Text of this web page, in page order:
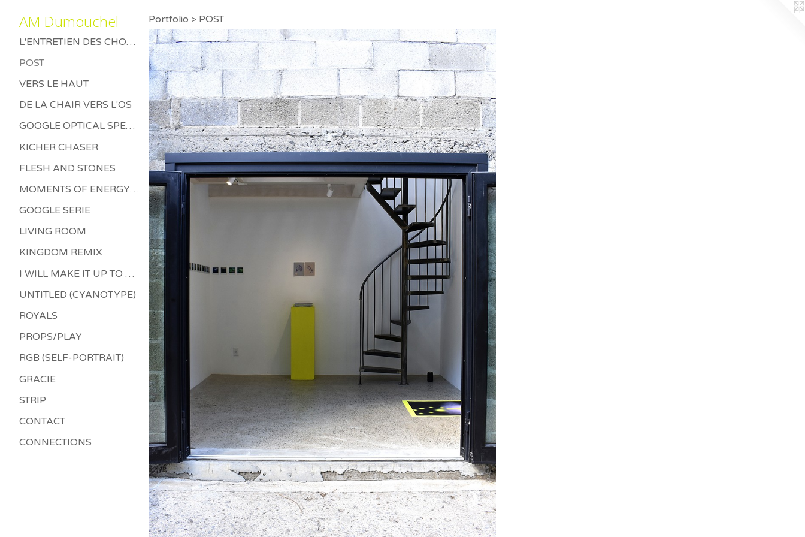
AM Dumouchel
L'ENTRETIEN DES CHOSES MORTES
POST
VERS LE HAUT
DE LA CHAIR VERS L'OS
GOOGLE OPTICAL SPECTRUM
KICHER CHASER
FLESH AND STONES
MOMENTS OF ENERGY BETWEEN LETHARGY AND THRILL
GOOGLE SERIE
LIVING ROOM
KINGDOM REMIX
I WILL MAKE IT UP TO YOU
UNTITLED (CYANOTYPE)
ROYALS
PROPS/PLAY
RGB (SELF-PORTRAIT)
GRACIE
STRIP
CONTACT
CONNECTIONS
Portfolio > POST